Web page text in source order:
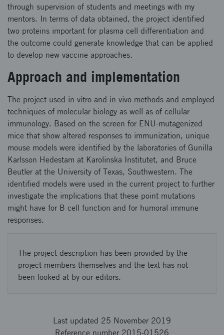
through supervision of students and meetings with my
mentors. In terms of data obtained, the project identified
two proteins important for plasma cell differentiation and
the outcome could generate knowledge that can be applied
to develop new vaccine approaches.
Approach and implementation
The project used in vitro and in vivo methods and employed
techniques of molecular biology as well as of cellular
immunology. Based on the screen for ENU-mutagenized
mice that show altered responses to immunization, unique
mouse models were identified by the laboratories of Gunilla
Karlsson Hedestam at Karolinska Institutet, and Bruce
Beutler at the University of Texas, Southwestern. The
identified models were used in the current project to further
investigate the implications that these point mutations
might have for B cell function and for humoral immune
responses.
The project description has been provided by the
project members themselves and the text has not
been looked at by our editors.
Last updated 25 November 2019
Reference number 2015-01526